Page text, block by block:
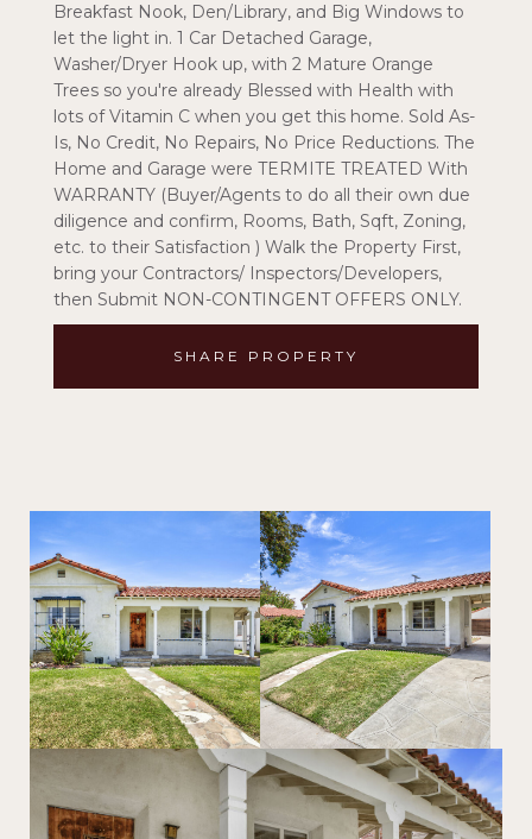
Breakfast Nook, Den/Library, and Big Windows to
let the light in. 1 Car Detached Garage,
Washer/Dryer Hook up, with 2 Mature Orange
Trees so you're already Blessed with Health with
lots of Vitamin C when you get this home. Sold As-
Is, No Credit, No Repairs, No Price Reductions. The
Home and Garage were TERMITE TREATED With
WARRANTY (Buyer/Agents to do all their own due
diligence and confirm, Rooms, Bath, Sqft, Zoning,
etc. to their Satisfaction ) Walk the Property First,
bring your Contractors/ Inspectors/Developers,
then Submit NON-CONTINGENT OFFERS ONLY.
SHARE PROPERTY